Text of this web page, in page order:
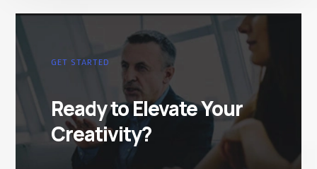
GET STARTED
Ready to Elevate Your
Creativity?